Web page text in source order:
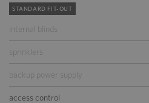
STANDARD FIT-OUT
internal blinds
sprinklers
backup power supply
access control